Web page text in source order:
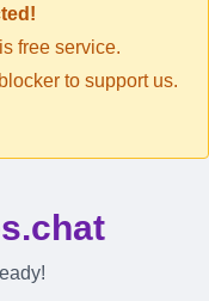
free service.
to support us.